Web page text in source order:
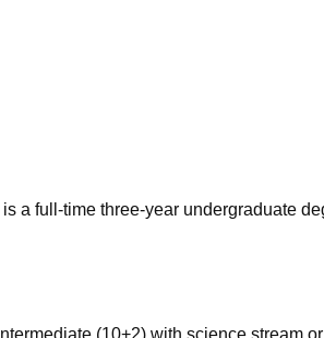
a full-time three-year undergraduate